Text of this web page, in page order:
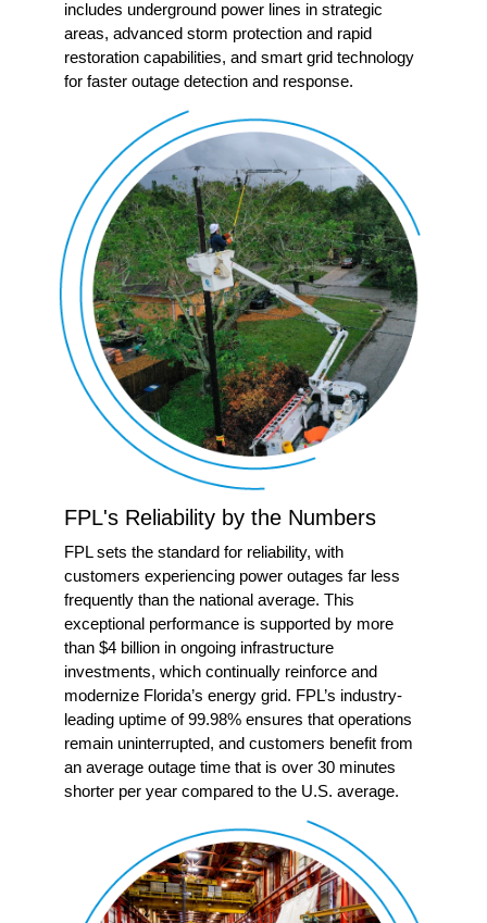
includes underground power lines in strategic
areas, advanced storm protection and rapid
restoration capabilities, and smart grid technology
for faster outage detection and response.
FPL's Reliability by the Numbers
FPL sets the standard for reliability, with
customers experiencing power outages far less
frequently than the national average. This
exceptional performance is supported by more
than $4 billion in ongoing infrastructure
investments, which continually reinforce and
modernize Florida’s energy grid. FPL’s industry-
leading uptime of 99.98% ensures that operations
remain uninterrupted, and customers benefit from
an average outage time that is over 30 minutes
shorter per year compared to the U.S. average.